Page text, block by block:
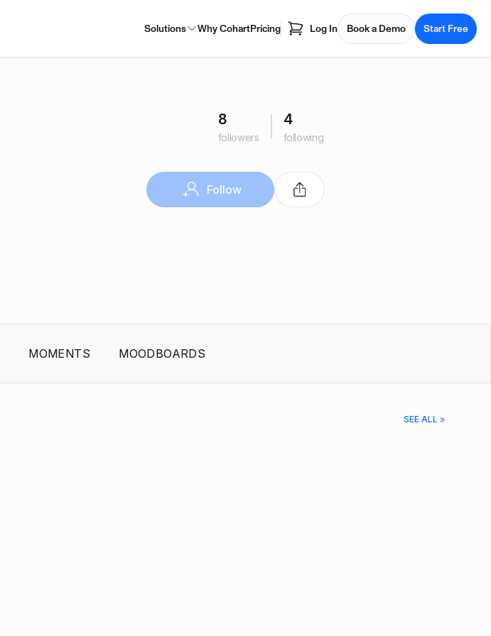
Solutions Why CohartPricing Log In Book a Demo Start Free
8
followers
4
following
Follow
MOMENTS MOODBOARDS
SEE ALL >